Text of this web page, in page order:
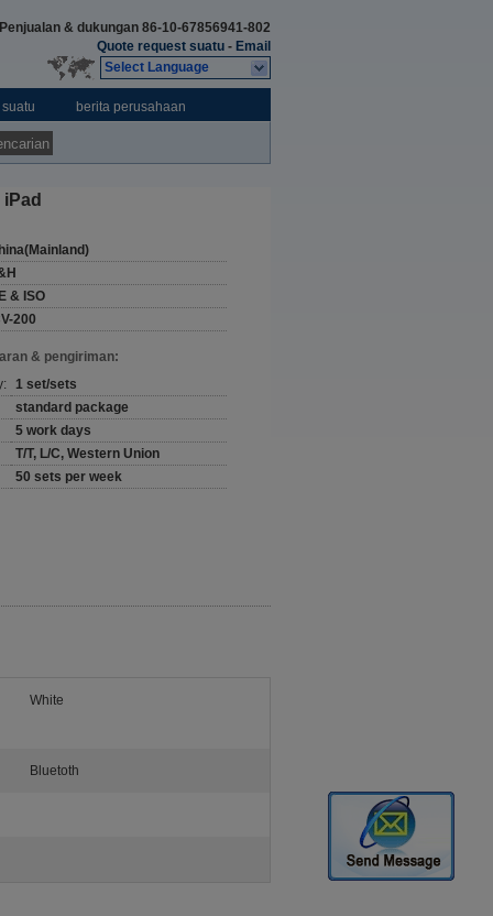
Penjualan & dukungan 86-10-67856941-802
Quote request suatu - Email
Select Language
berita perusahaan
& ISO
200
& pengiriman:
1 set/sets
standard package
5 work days
T/T, L/C, Western Union
50 sets per week
White
Bluetoth